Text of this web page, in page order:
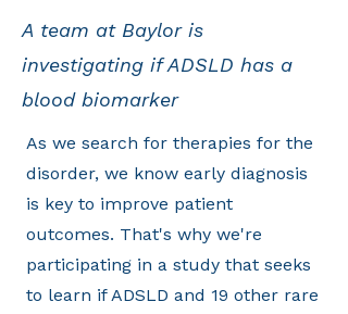
A team at Baylor is
investigating if ADSLD has a
blood biomarker
As we search for therapies for the
disorder, we know early diagnosis
is key to improve patient
outcomes. That's why we're
participating in a study that seeks
to learn if ADSLD and 19 other rare